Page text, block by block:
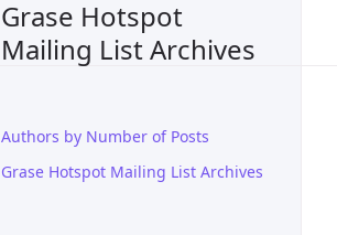
Grase Hotspot
Mailing List Archives
Authors by Number of Posts
Grase Hotspot Mailing List Archives